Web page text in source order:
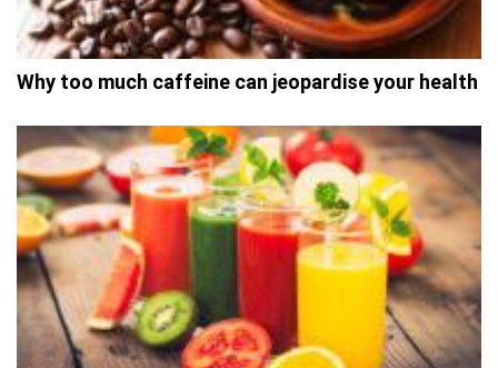
Why too much caffeine can jeopardise your health